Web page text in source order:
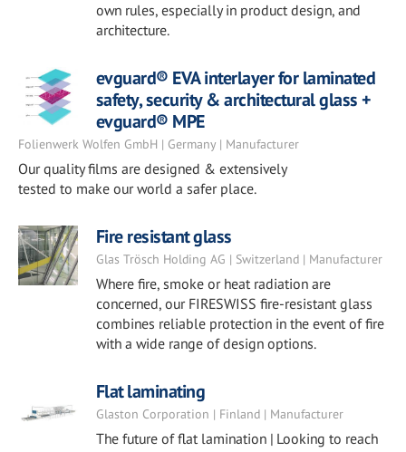
own rules, especially in product design, and
architecture.
evguard® EVA interlayer for laminated
safety, security & architectural glass +
evguard® MPE
Folienwerk Wolfen GmbH | Germany | Manufacturer
Our quality films are designed & extensively
tested to make our world a safer place.
Fire resistant glass
Glas Trösch Holding AG | Switzerland | Manufacturer
Where fire, smoke or heat radiation are
concerned, our FIRESWISS fire-resistant glass
combines reliable protection in the event of fire
with a wide range of design options.
Flat laminating
Glaston Corporation | Finland | Manufacturer
The future of flat lamination | Looking to reach